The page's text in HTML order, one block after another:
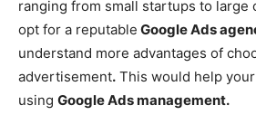
ranging from small startups to large
opt for a reputable Google Ads
understand more advantages of
advertisement. This would help
using Google Ads management.